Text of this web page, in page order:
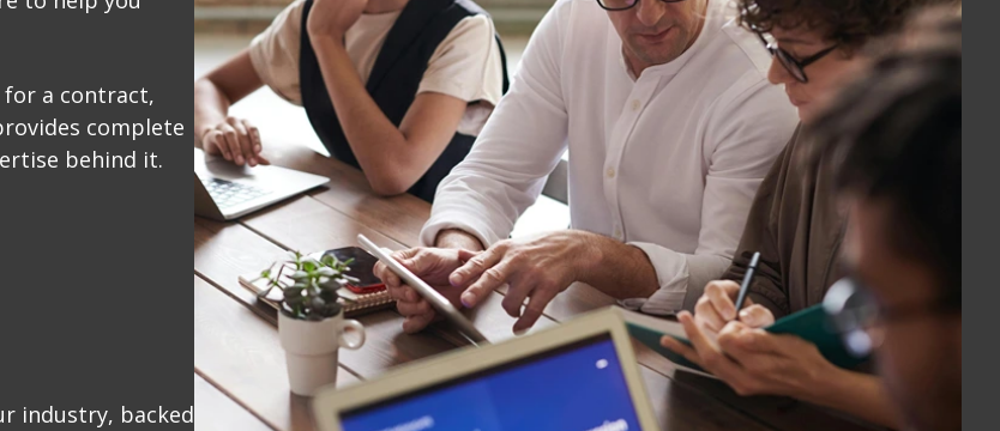
a contract,
complete
behind it.
industry, backed